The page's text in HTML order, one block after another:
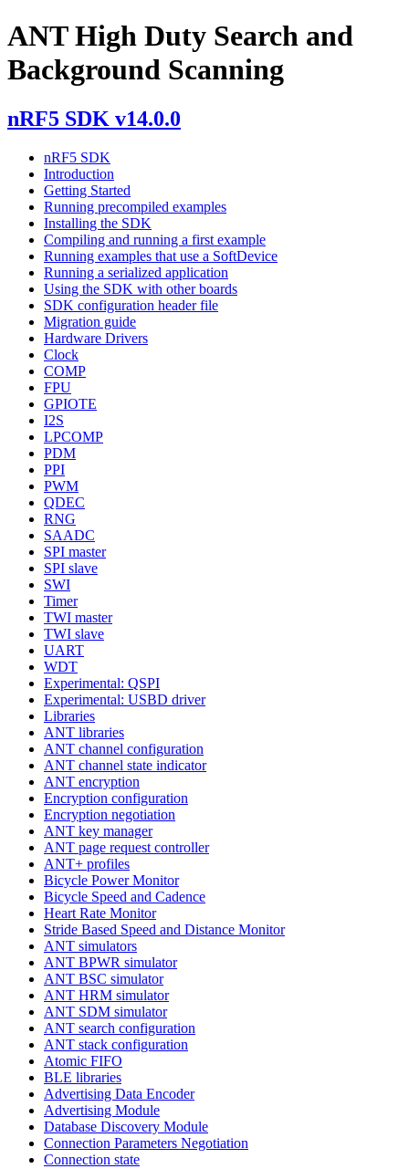
ANT High Duty Search and
Background Scanning
nRF5 SDK v14.0.0
nRF5 SDK
Introduction
Getting Started
Running precompiled examples
Installing the SDK
Compiling and running a first example
Running examples that use a SoftDevice
Running a serialized application
Using the SDK with other boards
SDK configuration header file
Migration guide
Hardware Drivers
Clock
COMP
FPU
GPIOTE
I2S
LPCOMP
PDM
PPI
PWM
QDEC
RNG
SAADC
SPI master
SPI slave
SWI
Timer
TWI master
TWI slave
UART
WDT
Experimental: QSPI
Experimental: USBD driver
Libraries
ANT libraries
ANT channel configuration
ANT channel state indicator
ANT encryption
Encryption configuration
Encryption negotiation
ANT key manager
ANT page request controller
ANT+ profiles
Bicycle Power Monitor
Bicycle Speed and Cadence
Heart Rate Monitor
Stride Based Speed and Distance Monitor
ANT simulators
ANT BPWR simulator
ANT BSC simulator
ANT HRM simulator
ANT SDM simulator
ANT search configuration
ANT stack configuration
Atomic FIFO
BLE libraries
Advertising Data Encoder
Advertising Module
Database Discovery Module
Connection Parameters Negotiation
Connection state